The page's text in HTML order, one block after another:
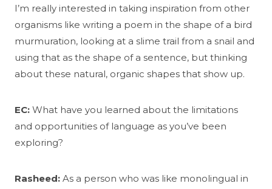
I’m really interested in taking inspiration from other
organisms like writing a poem in the shape of a bird
murmuration, looking at a slime trail from a snail and
using that as the shape of a sentence, but thinking
about these natural, organic shapes that show up.
EC: What have you learned about the limitations
and opportunities of language as you’ve been
exploring?
Rasheed: As a person who was like monolingual in